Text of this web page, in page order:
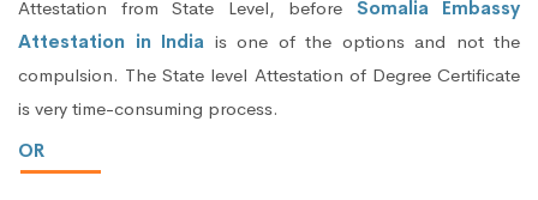
Attestation from State Level, before Somalia Embassy
Attestation in India is one of the options and not the
compulsion. The State level Attestation of Degree Certificate
is very time-consuming process.
OR